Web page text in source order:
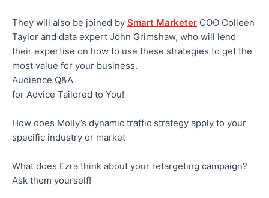
They will also be joined by Smart Marketer COO Colleen
Taylor and data expert John Grimshaw, who will lend
their expertise on how to use these strategies to get the
most value for your business.
Audience Q&A
for Advice Tailored to You!
How does Molly’s dynamic traffic strategy apply to your
specific industry or market
What does Ezra think about your retargeting campaign?
Ask them yourself!